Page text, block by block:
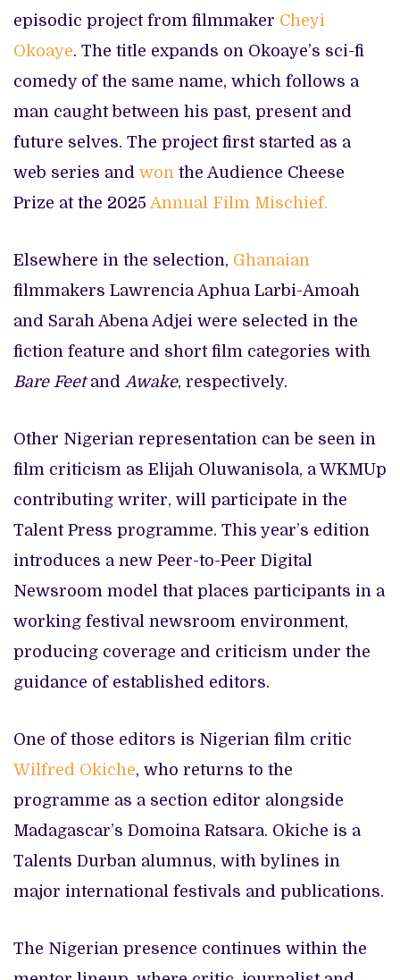
episodic project from filmmaker Cheyi
Okoaye. The title expands on Okoaye’s sci-fi
comedy of the same name, which follows a
man caught between his past, present and
future selves. The project first started as a
web series and won the Audience Cheese
Prize at the 2025 Annual Film Mischief.
Elsewhere in the selection, Ghanaian
filmmakers Lawrencia Aphua Larbi-Amoah
and Sarah Abena Adjei were selected in the
fiction feature and short film categories with
Bare Feetand Awake, respectively.
Other Nigerian representation can be seen in
film criticism as Elijah Oluwanisola, a WKMUp
contributing writer, will participate in the
Talent Press programme. This year’s edition
introduces a new Peer-to-Peer Digital
Newsroom model that places participants in a
working festival newsroom environment,
producing coverage and criticism under the
guidance of established editors.
One of those editors is Nigerian film critic
Wilfred Okiche, who returns to the
programme as a section editor alongside
Madagascar’s Domoina Ratsara. Okiche is a
Talents Durban alumnus, with bylines in
major international festivals and publications.
The Nigerian presence continues within the